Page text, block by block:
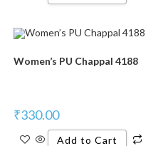
Women’s PU Chappal 4188
₹330.00
Add to Cart